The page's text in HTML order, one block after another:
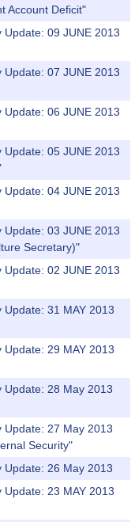
Account Deficit"
Update: 09 JUNE 2013
Update: 07 JUNE 2013
Update: 06 JUNE 2013
Update: 05 JUNE 2013
Update: 04 JUNE 2013
Update: 03 JUNE 2013
Secretary)"
Update: 02 JUNE 2013
Update: 31 MAY 2013
Update: 29 MAY 2013
Update: 28 May 2013
Update: 27 May 2013
Security"
Update: 26 May 2013
Update: 23 MAY 2013